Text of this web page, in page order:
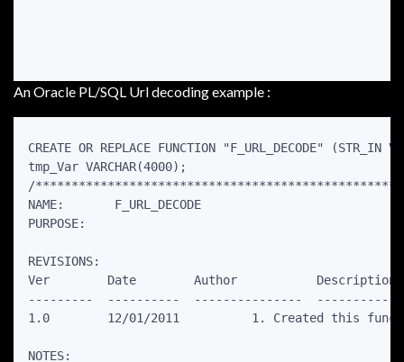
An Oracle PL/SQL Url decoding example :
CREATE OR REPLACE FUNCTION "F_URL_DECODE" (STR_IN
tmp_Var VARCHAR(4000);
/
NAME:       F_URL_DECODE
PURPOSE:
REVISIONS:
Ver        Date        Author           Description
---------  ----------  ---------------
1.0        12/01/2011          1. Created this
NOTES: